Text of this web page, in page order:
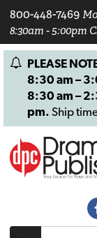
800-448-7469
8:30am - 5:00pm
PLEASE
8:30 am –
8:30 am –
pm. Ship